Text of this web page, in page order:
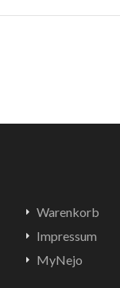
Warenkorb
Impressum
MyNejo